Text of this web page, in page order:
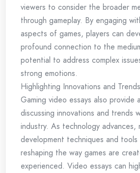
viewers to consider the broader
through gameplay. By engaging
aspects of games, players can
profound connection to the
potential to address complex
strong emotions.
Highlighting Innovations and
Gaming video essays also provide
discussing innovations and trends
industry. As technology advances,
development techniques and tools
reshaping the way games are
experienced. Video essays can